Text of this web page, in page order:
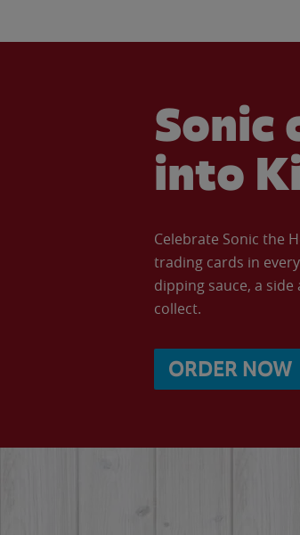
Sonic
into
Celebrate Sonic the
trading cards in every
dipping sauce, a
collect.
ORDER NOW